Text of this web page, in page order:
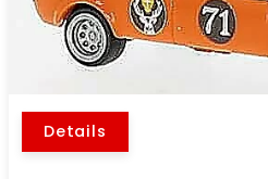
Details